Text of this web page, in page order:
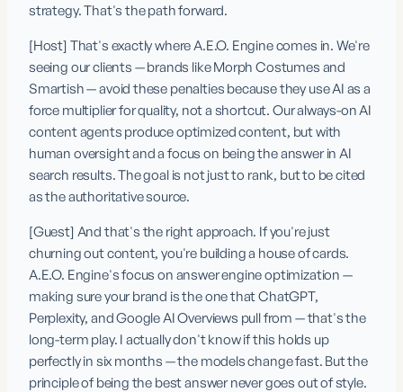
strategy. That's the path forward.
[Host] That's exactly where A.E.O. Engine comes in. We're
seeing our clients — brands like Morph Costumes and
Smartish — avoid these penalties because they use AI as a
force multiplier for quality, not a shortcut. Our always-on AI
content agents produce optimized content, but with
human oversight and a focus on being the answer in AI
search results. The goal is not just to rank, but to be cited
as the authoritative source.
[Guest] And that's the right approach. If you're just
churning out content, you're building a house of cards.
A.E.O. Engine's focus on answer engine optimization —
making sure your brand is the one that ChatGPT,
Perplexity, and Google AI Overviews pull from — that's the
long-term play. I actually don't know if this holds up
perfectly in six months — the models change fast. But the
principle of being the best answer never goes out of style.